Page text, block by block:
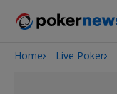
Onyx High Roller
Home Live Poker